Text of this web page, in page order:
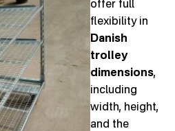
offer full
flexibility in
Danish
trolley
dimensions,
including
width, height,
and the